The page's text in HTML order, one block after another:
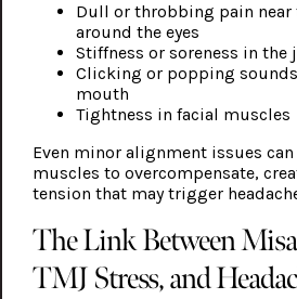
Dull or throbbing pain near
around the eyes
Stiffness or soreness in the
Clicking or popping
mouth
Tightness in facial muscles
Even minor alignment issues
muscles to overcompensate,
tension that may trigger
The Link Between
TMJ Stress, and